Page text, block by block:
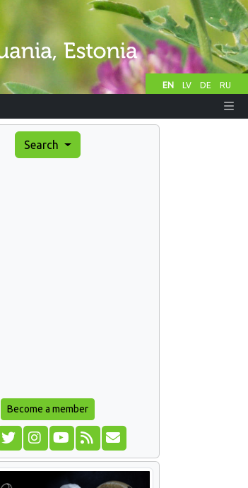
EN LV DE RU
Search
Become a member